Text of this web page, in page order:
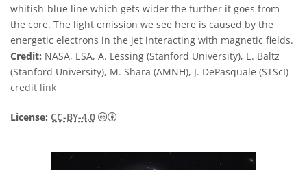
whitish-blue line which gets wider the further it goes from
the core. The light emission we see here is caused by the
energetic electrons in the jet interacting with magnetic fields.
Credit: NASA, ESA, A. Lessing (Stanford University), E. Baltz
(Stanford University), M. Shara (AMNH), J. DePasquale (STScI)
credit link
License: CC-BY-4.0 Creative Commons 姓名標示 4.0 國際 (CC